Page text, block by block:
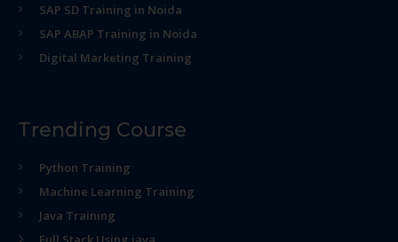
SAP SD Training in Noida
SAP ABAP Training in Noida
Digital Marketing Training
Trending Course
Python Training
Machine Learning Training
Java Training